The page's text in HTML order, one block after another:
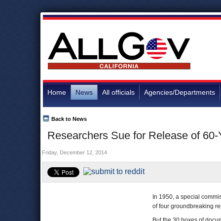
Home News All officials Agencies/Departments
Researchers Sue for Release of
Back to News
Friday, December 12, 2014
In 1950, a special
of four groundbreaking